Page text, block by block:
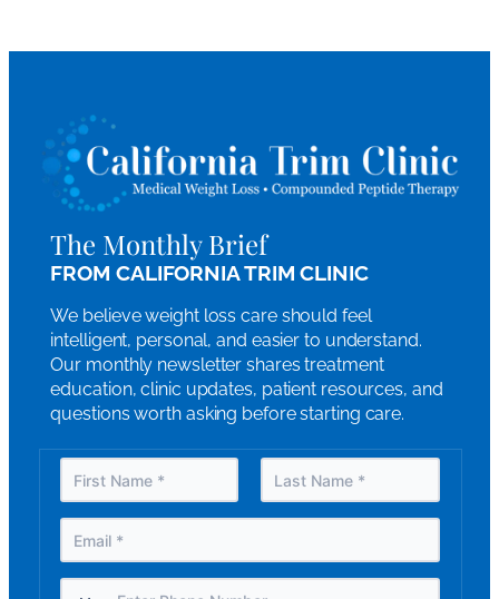
The Monthly Brief
FROM CALIFORNIA TRIM CLINIC
We believe weight loss care should feel
intelligent, personal, and easier to understand.
Our monthly newsletter shares treatment
education, clinic updates, patient resources, and
questions worth asking before starting care.